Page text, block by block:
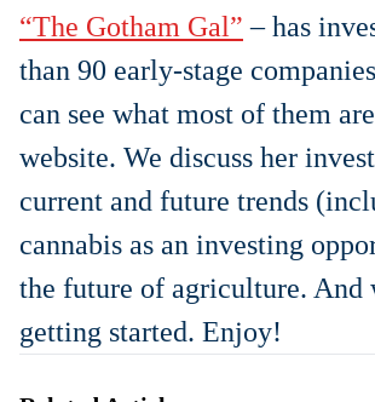
“The Gotham Gal” – has
than 90 early-stage
can see what most of them
website. We discuss her
current and future trends
cannabis as an investing
the future of agriculture. And
getting started. Enjoy!